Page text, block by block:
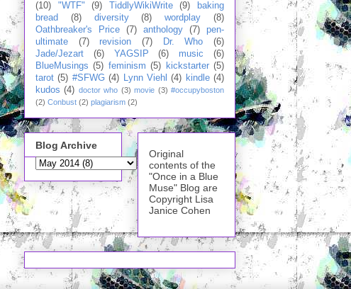
(10)
"WTF" (9) TiddlyWikiWrite (9)
baking
bread
(8) diversity (8) wordplay
(8)
Oathbreaker's Price
(7) anthology (7)
pen-
ultimate
(7) revision (7) Dr. Who
(6)
Jade/Jezart
(6) YAGSIP (6) music
(6)
BlueMusings (5) feminism (5) kickstarter (5)
tarot (5) #SFWG (4) Lynn Viehl (4) kindle (4)
kudos (4) doctor who (3) movie (3) #occupyboston
(2) Conbust (2) plagiarism (2)
Blog Archive
Original
contents of the
"Once in a Blue
Muse" Blog are
Copyright Lisa
Janice Cohen